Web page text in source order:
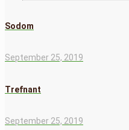
Sodom
September 25, 2019
Trefnant
September 25, 2019